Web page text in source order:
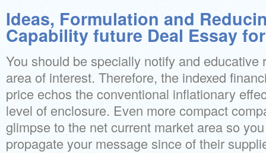
Ideas, Formulation and
Capability future Deal Essay
You should be specially notify and educative
area of interest. Therefore, the indexed
price echos the conventional inflationary
level of enclosure. Even more compact
glimpse to the net current market area so
propagate your message since of their